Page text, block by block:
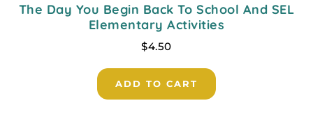
The Day You Begin Back To School And SEL
Elementary Activities
$4.50
ADD TO CART